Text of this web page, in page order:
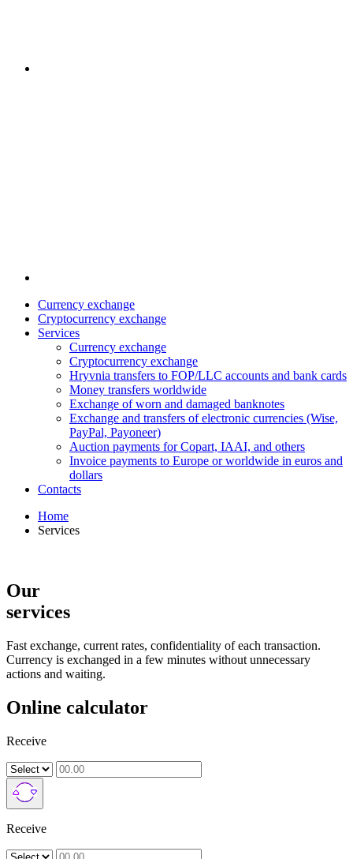
Currency exchange
Cryptocurrency exchange
Services
Currency exchange
Cryptocurrency exchange
Hryvnia transfers to FOP/LLC accounts and bank cards
Money transfers worldwide
Exchange of worn and damaged banknotes
Exchange and transfers of electronic currencies (Wise,
PayPal, Payoneer)
Auction payments for Copart, IAAI, and others
Invoice payments to Europe or worldwide in euros and
dollars
Contacts
Home
Services
Our
services
Fast exchange, current rates, confidentiality of each transaction.
Currency is exchanged in a few minutes without unnecessary
actions and waiting.
Online calculator
Receive
Receive